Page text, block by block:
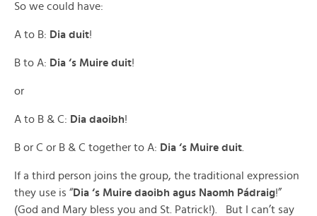
So we could have:
A to B: Dia duit!
B to A: Dia ‘s Muire duit!
or
A to B & C: Dia daoibh!
B or C or B & C together to A: Dia ‘s Muire duit
If a third person joins the group, the traditional expression
they use is “Dia ‘s Muire daoibh agus Naomh Pádraig!”
(God and Mary bless you and St. Patrick!). But I can’t say